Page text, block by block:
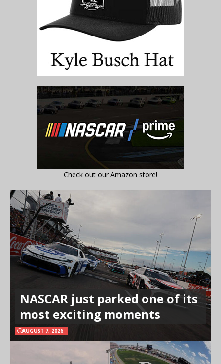
Check out our Amazon store!
NASCAR just parked one of its
most exciting moments
AUGUST 7, 2026